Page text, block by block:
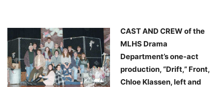
CAST AND CREW of the
MLHS Drama
Department’s one-act
production, “Drift,” Front,
Chloe Klassen, left and